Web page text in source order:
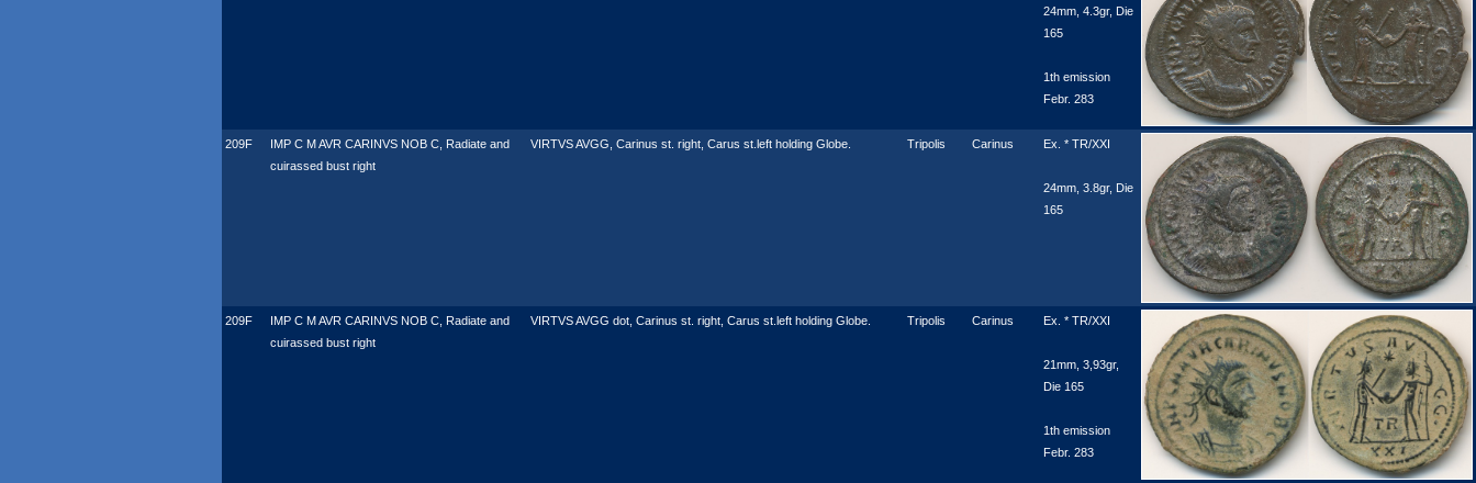
24mm, 4.3gr, Die
165
1th emission
Febr. 283
209F
IMP C M AVR CARINVS NOB C, Radiate and
cuirassed bust right
VIRTVS AVGG, Carinus st. right, Carus st.left holding Globe. Tripolis Carinus Ex. * TR/XXI
24mm, 3.8gr, Die
165
209F
IMP C M AVR CARINVS NOB C, Radiate and
cuirassed bust right
VIRTVS AVGG dot, Carinus st. right, Carus st.left holding Globe. Tripolis Carinus Ex. * TR/XXI
21mm, 3,93gr,
Die 165
1th emission
Febr. 283